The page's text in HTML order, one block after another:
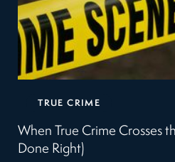
TRUE CRIME
When True Crime Crosses
Done Right)